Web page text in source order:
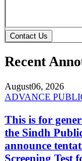
Contact Us
Recent
August06, 2026
ADVANCE
This is for
the Sindh
announce
Screening Test